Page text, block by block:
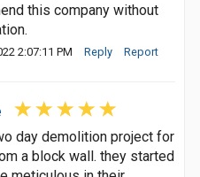
this company without
2:07:11 PM Reply Report
day demolition project for
a block wall. they started